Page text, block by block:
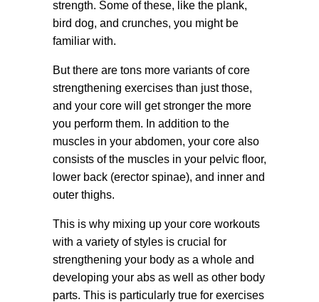
strength. Some of these, like the plank,
bird dog, and crunches, you might be
familiar with.
But there are tons more variants of core
strengthening exercises than just those,
and your core will get stronger the more
you perform them. In addition to the
muscles in your abdomen, your core also
consists of the muscles in your pelvic floor,
lower back (erector spinae), and inner and
outer thighs.
This is why mixing up your core workouts
with a variety of styles is crucial for
strengthening your body as a whole and
developing your abs as well as other body
parts. This is particularly true for exercises